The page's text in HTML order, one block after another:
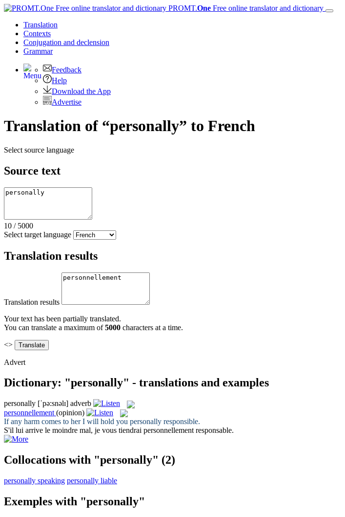
PROMT.One Free online translator and dictionary
Translation
Contexts
Conjugation and declension
Grammar
Feedback
Help
Download the App
Advertise
Translation of “personally” to French
Select source language
Source text
10 / 5000
Select target language
Translation results
Translation results
Your text has been partially translated.
You can translate a maximum of5000 characters at a time.
<>
Advert
Dictionary: "personally" - translations and examples
personally [ˈpə:snəlɪ] adverb
personnellement (opinion)
If any harm comes to her I will hold you personally responsible.
S'il lui arrive le moindre mal, je vous tiendrai personnellement responsable.
Collocations with "personally" (2)
personally speaking personally liable
Exemples with "personally"